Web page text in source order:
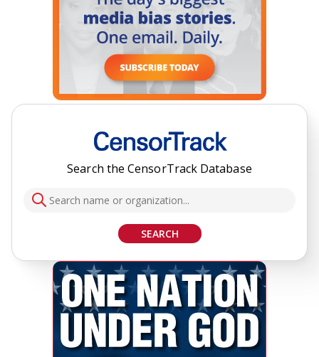
Search the CensorTrack Database
SEARCH